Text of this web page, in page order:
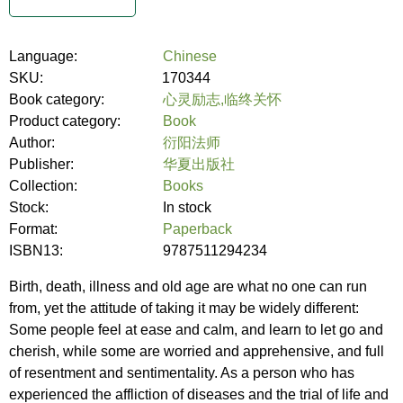
Language:
Chinese
SKU:
170344
Book category:
心灵励志,临终关怀
Product category:
Book
Author:
衍阳法师
Publisher:
华夏出版社
Collection:
Books
Stock:
In stock
Format:
Paperback
ISBN13:
9787511294234
Birth, death, illness and old age are what no one can run
from, yet the attitude of taking it may be widely different:
Some people feel at ease and calm, and learn to let go and
cherish, while some are worried and apprehensive, and full
of resentment and sentimentality. As a person who has
experienced the affliction of diseases and the trial of life and